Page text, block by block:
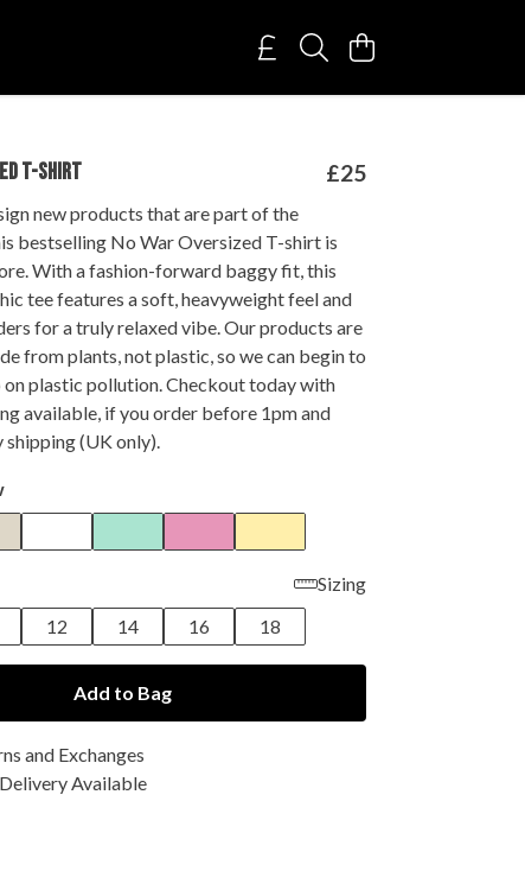
T-SHIRT £25
new products that are part of the
bestselling No War Oversized T-shirt is
With a fashion-forward baggy fit, this
tee features a soft, heavyweight feel and
for a truly relaxed vibe. Our products are
from plants, not plastic, so we can begin to
plastic pollution. Checkout today with
available, if you order before 1pm and
(UK only).
Sizing
12 14 16 18
Add to Bag
and Exchanges
Available